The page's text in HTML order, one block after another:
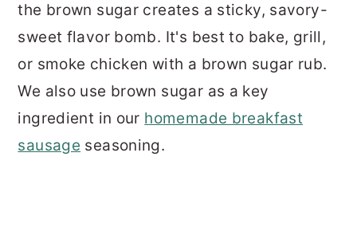
the brown sugar creates a sticky, savory-
sweet flavor bomb. It's best to bake, grill,
or smoke chicken with a brown sugar rub.
We also use brown sugar as a key
ingredient in our homemade breakfast
sausage seasoning.